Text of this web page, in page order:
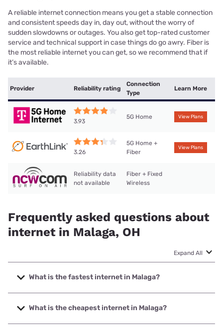
A reliable internet connection means you get a stable connection
and consistent speeds day in, day out, without the worry of
sudden slowdowns or outages. You also get top-rated customer
service and technical support in case things do go awry. Fiber is
the most reliable internet you can get, so we recommend that if
it’s available.
Provider Reliability rating
Connection
Type
Learn More
3.93
5G Home View Plans
3.26
5G Home +
Fiber
View Plans
Reliability data
not available
Fiber + Fixed
Wireless
Frequently asked questions about
internet in Malaga, OH
Expand All
What is the fastest internet in Malaga?
The fastest internet in Malaga is North Coast Wireless
Communications with speeds up to 1000 Mbps.
What is the cheapest internet in Malaga?
The cheapest internet in Malaga is Earthlink with prices